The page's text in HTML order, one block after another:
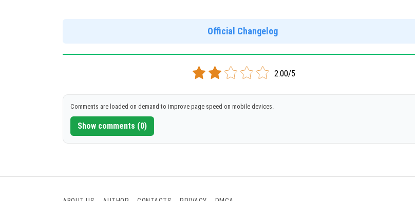
DOWNLOAD [93.63 Mb]
Official Changelog
2.00/5
Comments are loaded on demand to improve page speed on mobile devices.
Show comments (0)